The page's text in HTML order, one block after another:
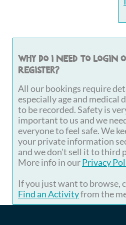
Why do I need to login
register?
All our bookings require
especially age and medical
to be recorded. Safety is
important to us and we
everyone to feel safe. We
your private information
and we don't sell it to third
More info in ourPrivacy
If you just want to browse,
Find an Activityfrom the